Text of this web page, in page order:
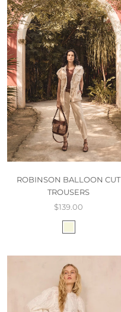
ROBINSON BALLOON CUT
TROUSERS
$139.00